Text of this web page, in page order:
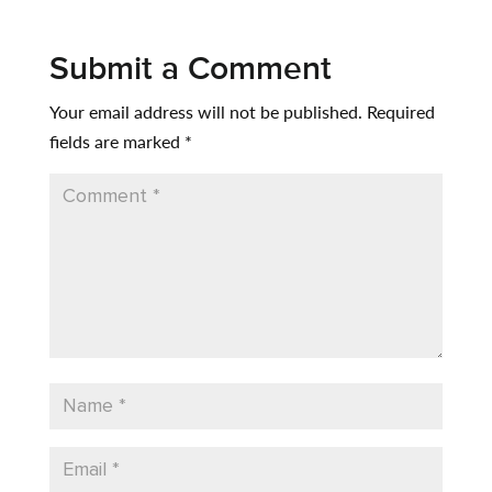
Submit a Comment
Your email address will not be published. Required
fields are marked *